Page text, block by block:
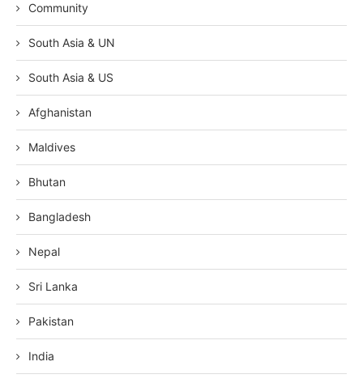
Community
South Asia & UN
South Asia & US
Afghanistan
Maldives
Bhutan
Bangladesh
Nepal
Sri Lanka
Pakistan
India